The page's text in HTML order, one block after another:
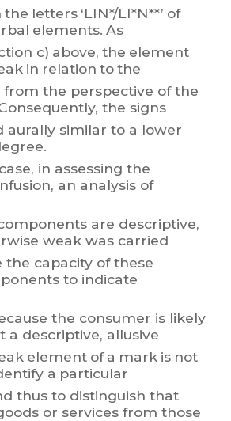
the letters ‘LIN*/LI*N**’ of
elements. As
ion c) above, the element
in relation tothe
from the perspective of the
y, the signs
aurally similar to a lower
case, in assessing the
an analysis of
are descriptive,
weak was carried
the capacity of these
to indicate
the consumer is likely
a descriptive, allusive
element of a mark is not
y a particular
thus to distinguish that
or services from those